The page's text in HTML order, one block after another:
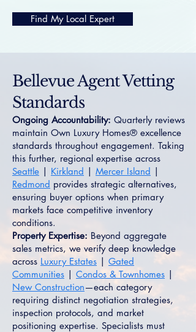
Find My Local Expert
Bellevue Agent Vetting
Standards
Ongoing Accountability: Quarterly reviews
maintain Own Luxury Homes® excellence
standards throughout engagement. Taking
this further, regional expertise across
Seattle | Kirkland | Mercer Island |
Redmond provides strategic alternatives,
ensuring buyer options when primary
markets face competitive inventory
conditions.
Property Expertise: Beyond aggregate
sales metrics, we verify deep knowledge
across Luxury Estates | Gated
Communities | Condos & Townhomes |
New Construction—each category
requiring distinct negotiation strategies,
inspection protocols, and market
positioning expertise. Specialists must